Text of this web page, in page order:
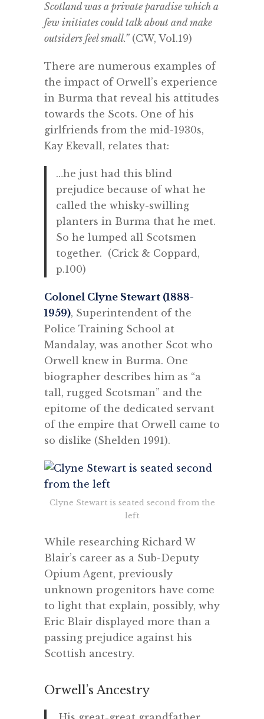
Scotland was a private paradise which a
few initiates could talk about and make
outsiders feel small.”(CW, Vol.19)
There are numerous examples of
the impact of Orwell’s experience
in Burma that reveal his attitudes
towards the Scots. One of his
girlfriends from the mid-1930s,
Kay Ekevall, relates that:
…he just had this blind
prejudice because of what he
called the whisky-swilling
planters in Burma that he met.
So he lumped all Scotsmen
together. (Crick & Coppard,
p.100)
Colonel Clyne Stewart (1888-
1959), Superintendent of the
Police Training School at
Mandalay, was another Scot who
Orwell knew in Burma. One
biographer describes him as “a
tall, rugged Scotsman” and the
epitome of the dedicated servant
of the empire that Orwell came to
so dislike (Shelden 1991).
Clyne Stewart is seated second from the
left
While researching Richard W
Blair’s career as a Sub-Deputy
Opium Agent, previously
unknown progenitors have come
to light that explain, possibly, why
Eric Blair displayed more than a
passing prejudice against his
Scottish ancestry.
Orwell’s Ancestry